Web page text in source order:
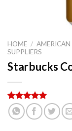
HOME / AMERICAN
SUPPLIERS
Starbucks
Rated5.00
out of 5
4